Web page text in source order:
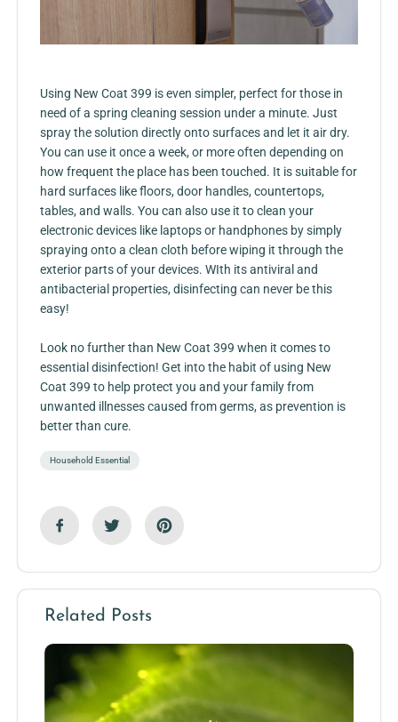
Using New Coat 399 is even simpler, perfect for those in
need of a spring cleaning session under a minute. Just
spray the solution directly onto surfaces and let it air dry.
You can use it once a week, or more often depending on
how frequent the place has been touched. It is suitable for
hard surfaces like floors, door handles, countertops,
tables, and walls. You can also use it to clean your
electronic devices like laptops or handphones by simply
spraying onto a clean cloth before wiping it through the
exterior parts of your devices. WIth its antiviral and
antibacterial properties, disinfecting can never be this
easy!
Look no further than New Coat 399 when it comes to
essential disinfection! Get into the habit of using New
Coat 399 to help protect you and your family from
unwanted illnesses caused from germs, as prevention is
better than cure.
Household Essential
Related Posts